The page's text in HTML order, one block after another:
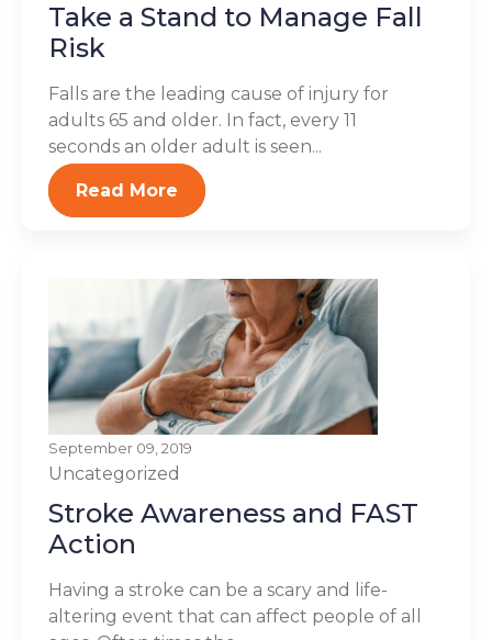
Take a Stand to Manage Fall
Risk
Falls are the leading cause of injury for
adults 65 and older. In fact, every 11
seconds an older adult is seen...
Read More
September 09, 2019
Uncategorized
Stroke Awareness and FAST
Action
Having a stroke can be a scary and life-
altering event that can affect people of all